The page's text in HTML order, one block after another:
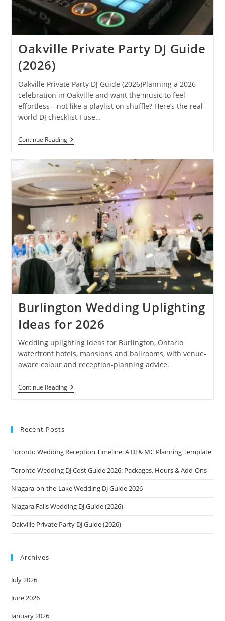
Oakville Private Party DJ Guide
(2026)
Oakville Private Party DJ Guide (2026)Planning a 2026
celebration in Oakville and want the music to feel
effortless—not like a playlist on shuffle? Here’s the real-
world DJ checklist I use…
Continue ReadingOakville
Private
DJ
Guide
(2026)
Burlington Wedding Uplighting
Ideas for 2026
Wedding uplighting ideas for Burlington, Ontario
waterfront hotels, mansions and ballrooms, with venue-
aware colour and reception-planning advice.
Continue ReadingBurlington
Wedding
Recent Posts
Toronto Wedding Reception Timeline: A DJ & MC Planning Template
Toronto Wedding DJ Cost Guide 2026: Packages, Hours & Add-Ons
Niagara-on-the-Lake Wedding DJ Guide 2026
Niagara Falls Wedding DJ Guide (2026)
Oakville Private Party DJ Guide (2026)
Archives
July 2026
June 2026
January 2026